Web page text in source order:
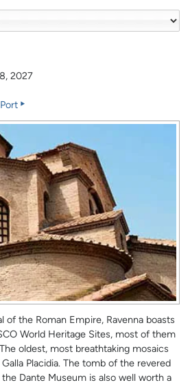
2027
the Roman Empire, Ravenna boasts
World Heritage Sites, most of them
oldest, most breathtaking mosaics
Placidia. The tomb of the revered
Dante Museum is also well worth a